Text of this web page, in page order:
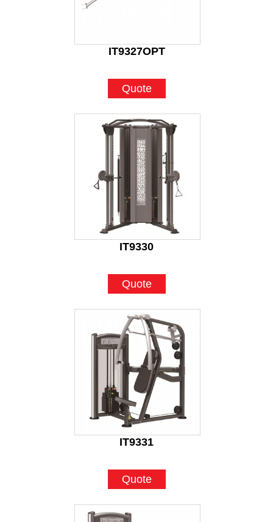
IT9327OPT
Quote
IT9330
Quote
IT9331
Quote